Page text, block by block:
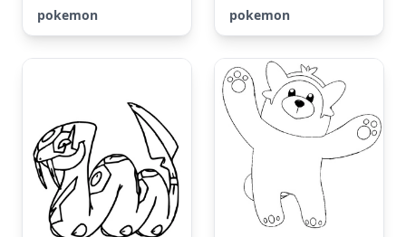
pokemon
pokemon